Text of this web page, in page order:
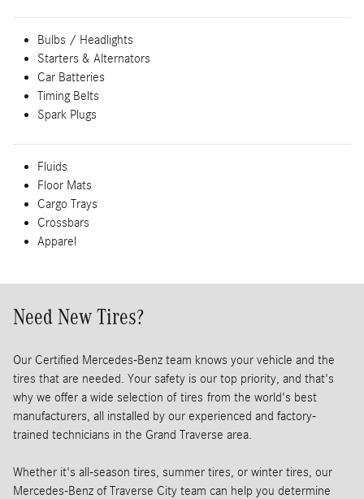
Bulbs / Headlights
Starters & Alternators
Car Batteries
Timing Belts
Spark Plugs
Fluids
Floor Mats
Cargo Trays
Crossbars
Apparel
Need New Tires?
Our Certified Mercedes-Benz team knows your vehicle and the
tires that are needed. Your safety is our top priority, and that's
why we offer a wide selection of tires from the world's best
manufacturers, all installed by our experienced and factory-
trained technicians in the Grand Traverse area.
Whether it's all-season tires, summer tires, or winter tires, our
Mercedes-Benz of Traverse City team can help you determine